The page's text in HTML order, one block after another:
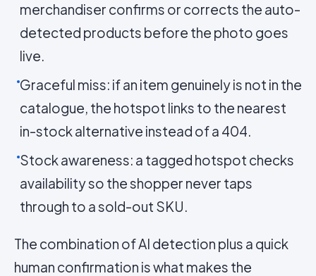
merchandiser confirms or corrects the auto-
detected products before the photo goes
live.
Graceful miss: if an item genuinely is not in the
catalogue, the hotspot links to the nearest
in-stock alternative instead of a 404.
Stock awareness: a tagged hotspot checks
availability so the shopper never taps
through to a sold-out SKU.
The combination of AI detection plus a quick
human confirmation is what makes the